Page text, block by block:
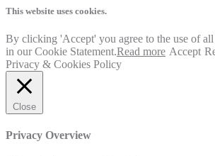
This website uses cookies.
By clicking 'Accept' you agree to the use of all
in our Cookie Statement.Read more Accept
Privacy & Cookies Policy
Close
Privacy Overview